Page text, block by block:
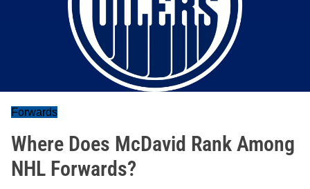
Forwards
Where Does McDavid Rank Among
NHL Forwards?